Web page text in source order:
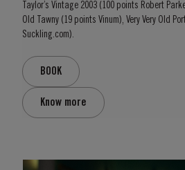
Taylor’s Vintage 2003 (100 points Robert
Old Tawny (19 points Vinum), Very Very Old
Suckling.com).
BOOK
Know more